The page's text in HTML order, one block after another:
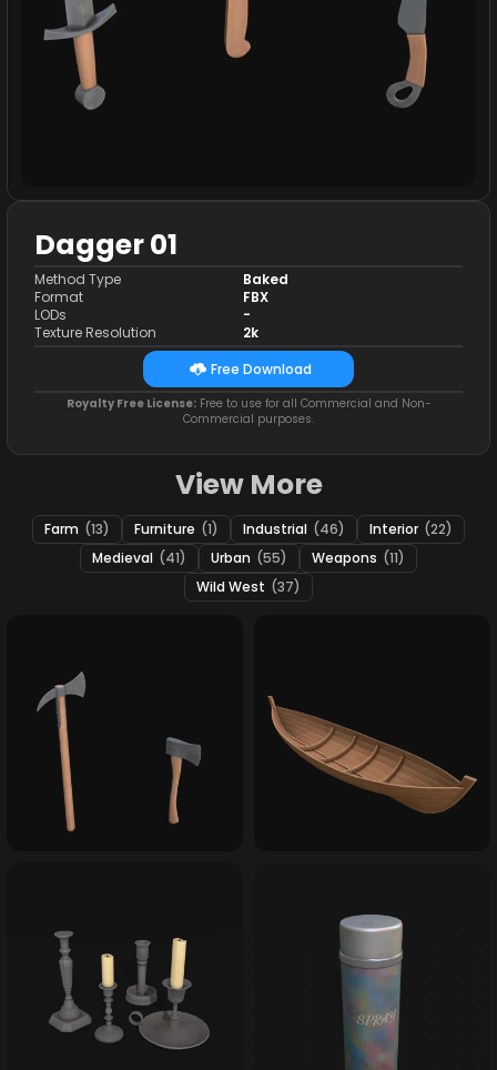
Dagger 01
Method Type
Format
LODs
Texture Resolution
Baked
FBX
-
2k
Free Download
Royalty Free License:Free to use for all Commercial and Non-
Commercial purposes.
View More
Farm (13) Furniture (1) Industrial (46) Interior (22)
Medieval (41) Urban (55) Weapons (11)
Wild West (37)